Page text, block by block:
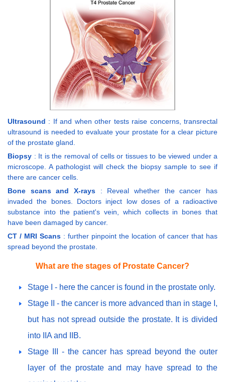
Ultrasound : If and when other tests raise concerns, transrectal
ultrasound is needed to evaluate your prostate for a clear picture
of the prostate gland.
Biopsy : It is the removal of cells or tissues to be viewed under a
microscope. A pathologist will check the biopsy sample to see if
there are cancer cells.
Bone scans and X-rays : Reveal whether the cancer has
invaded the bones. Doctors inject low doses of a radioactive
substance into the patient's vein, which collects in bones that
have been damaged by cancer.
CT / MRI Scans : further pinpoint the location of cancer that has
spread beyond the prostate.
What are the stages of Prostate Cancer?
Stage I - here the cancer is found in the prostate only.
Stage II - the cancer is more advanced than in stage I,
but has not spread outside the prostate. It is divided
into IIA and IIB.
Stage III - the cancer has spread beyond the outer
layer of the prostate and may have spread to the